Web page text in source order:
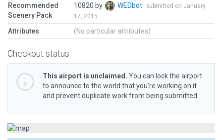
Recommended
Scenery Pack
10820 by WEDbot
submitted on January
17, 2015
Attributes (No particular attributes)
Checkout status
This airport is unclaimed. You can lock the airport
to announce to the world that you’re working on it
and prevent duplicate work from being submitted.